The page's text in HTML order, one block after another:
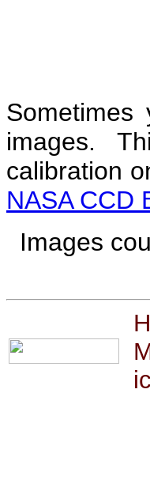
images.
calibration
NASA CCD
Images